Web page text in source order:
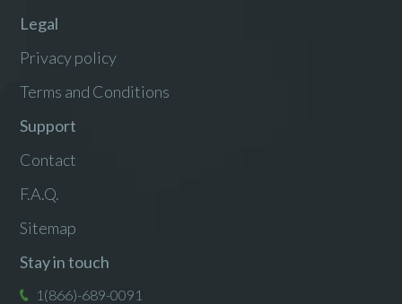
Legal
Privacy policy
Terms and Conditions
Support
Contact
F.A.Q.
Sitemap
Stay in touch
1(866)-689-0091